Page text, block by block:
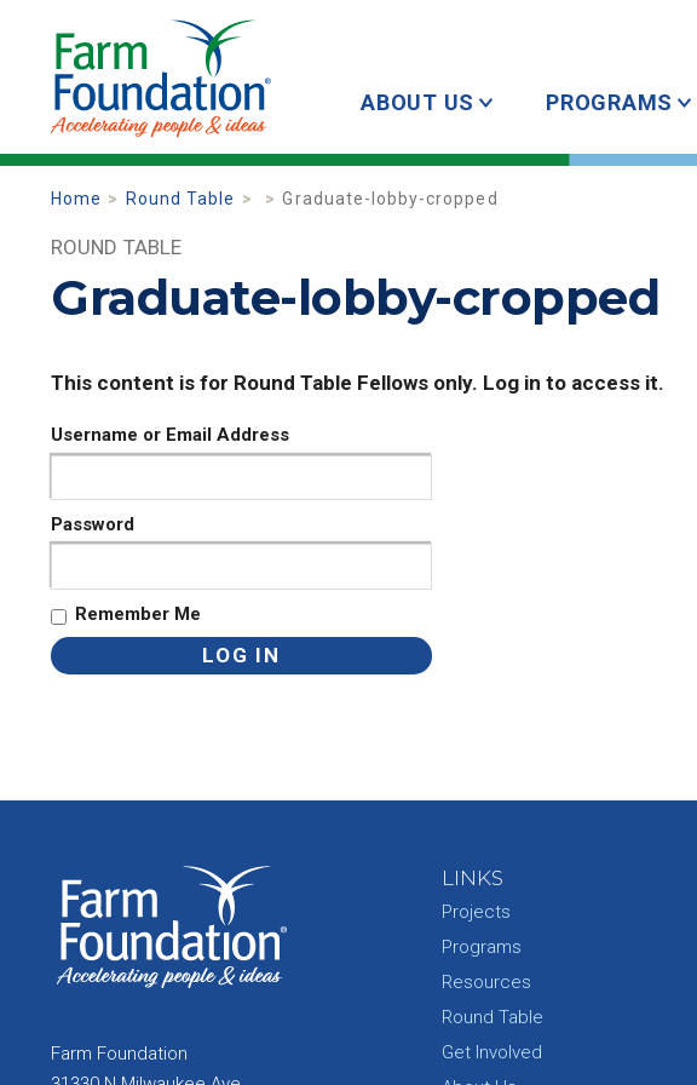
ABOUT US PROGRAMS
Home Round Table Graduate-lobby-cropped
ROUND TABLE
Graduate-lobby-cropped
This content is for Round Table Fellows only. Log in to access it.
Username or Email Address
Password
Remember Me
Farm Foundation
LINKS
Projects
Programs
Resources
Round Table
Get Involved